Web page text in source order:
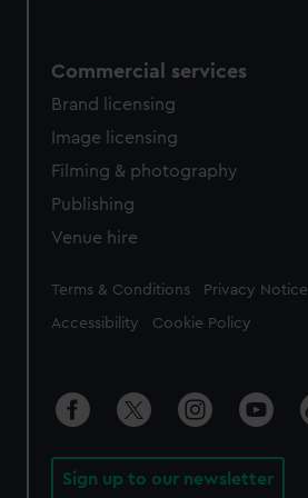
Commercial services
Brand licensing
Image licensing
Filming & photography
Publishing
Venue hire
Legal
Terms & Conditions Privacy Notice
Accessibility Cookie Policy
Sign up to our newsletter